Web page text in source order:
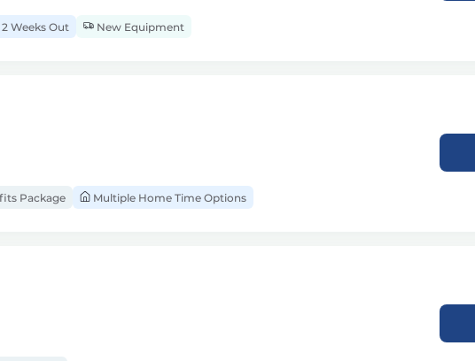
Weeks Out New Equipment
Package Multiple Home Time Options